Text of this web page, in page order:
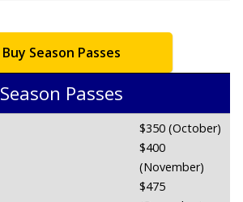
Buy Season Passes
Season Passes
$350 (October)
$400
(November)
$475